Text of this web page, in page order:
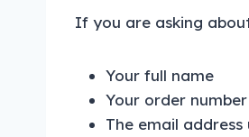
If you are asking
Your full name
Your order number
The email